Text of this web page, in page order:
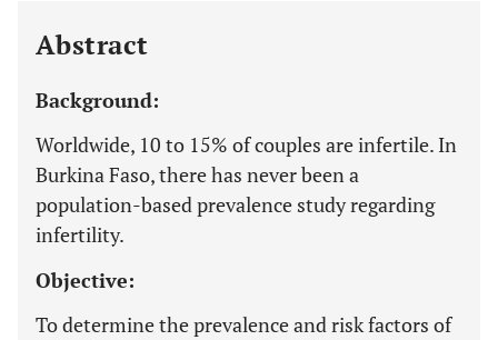
Abstract
Background:
Worldwide, 10 to 15% of couples are infertile. In
Burkina Faso, there has never been a
population-based prevalence study regarding
infertility.
Objective:
To determine the prevalence and risk factors of